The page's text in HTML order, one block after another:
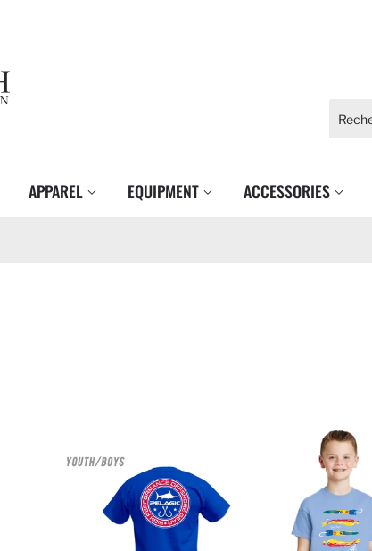
APPAREL EQUIPMENT ACCESSORIES